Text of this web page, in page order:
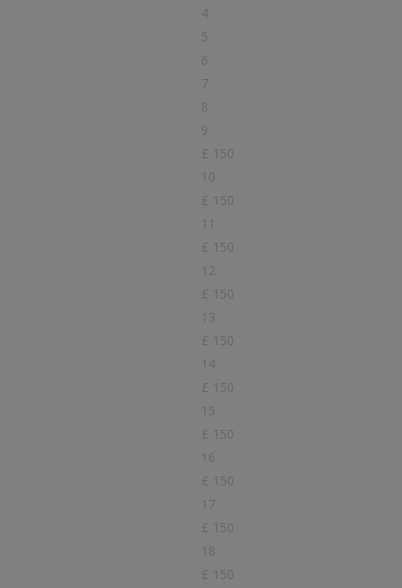
4
5
6
7
8
9
£ 150
10
£ 150
11
£ 150
12
£ 150
13
£ 150
14
£ 150
15
£ 150
16
£ 150
17
£ 150
18
£ 150